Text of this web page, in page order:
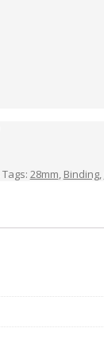
Tags: 28mm, Binding,